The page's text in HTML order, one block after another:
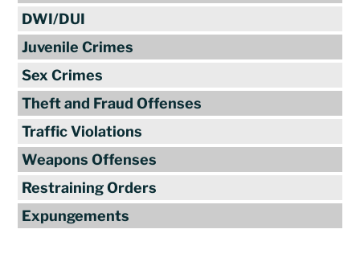
DWI/DUI
Juvenile Crimes
Sex Crimes
Theft and Fraud Offenses
Traffic Violations
Weapons Offenses
Restraining Orders
Expungements